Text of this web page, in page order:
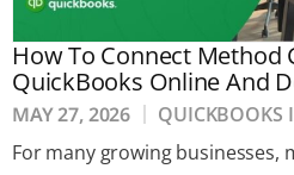
How To Connect Method
QuickBooks Online And
MAY 27, 2026
QUICKBOOKS
For many growing businesses,